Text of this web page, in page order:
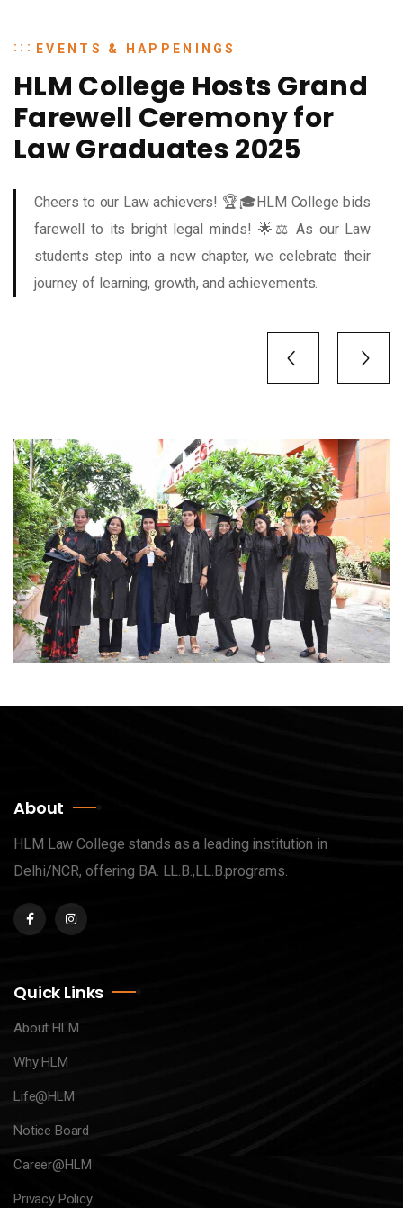
EVENTS & HAPPENINGS
HLM College Hosts Grand
Farewell Ceremony for
Law Graduates 2025
Cheers to our Law achievers! 🏆🎓HLM College bids
farewell to its bright legal minds! 🌟⚖️ As our Law
students step into a new chapter, we celebrate their
journey of learning, growth, and achievements.
About
HLM Law College stands as a leading institution in
Delhi/NCR, offering BA. LL.B.,LL.B.programs.
Quick Links
About HLM
Why HLM
Life@HLM
Notice Board
Career@HLM
Privacy Policy